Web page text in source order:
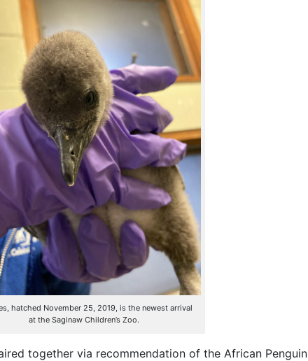
hatched November 25, 2019, is the newest arrival
at the Saginaw Children’s Zoo.
together via recommendation of the African Penguin